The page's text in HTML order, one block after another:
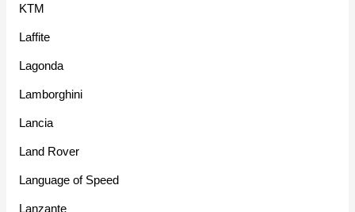
KTM
Laffite
Lagonda
Lamborghini
Lancia
Land Rover
Language of Speed
Lanzante